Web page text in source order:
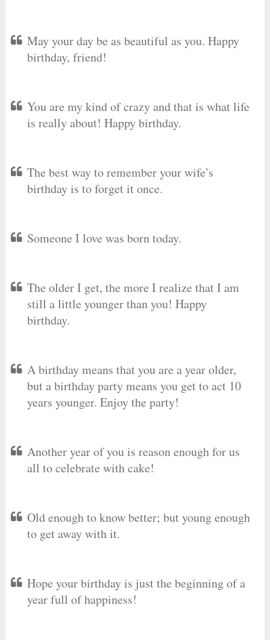
May your day be as beautiful as you. Happy
birthday, friend!
You are my kind of crazy and that is what life
is really about! Happy birthday.
The best way to remember your wife’s
birthday is to forget it once.
Someone I love was born today.
The older I get, the more I realize that I am
still a little younger than you! Happy
birthday.
A birthday means that you are a year older,
but a birthday party means you get to act 10
years younger. Enjoy the party!
Another year of you is reason enough for us
all to celebrate with cake!
Old enough to know better; but young enough
to get away with it.
Hope your birthday is just the beginning of a
year full of happiness!